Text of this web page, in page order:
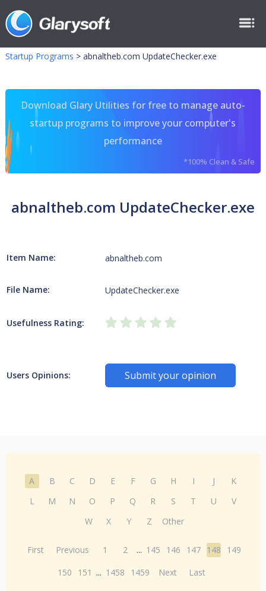
Startup Programs > abnaltheb.com UpdateChecker.exe
Download Glary Utilities for free to manage auto-
startup programs to improve your computer's
performance
*100% Clean & Safe
abnaltheb.com UpdateChecker.exe
Item Name: abnaltheb.com
File Name: UpdateChecker.exe
Usefulness Rating:
Users Opinions: Submit your opinion
A B C D E F G H I J
K
L
M N O P Q R S T U
V
W
X Y Z Other
First Previous 1 2 ... 145 146 147 148
149
150
151 ... 1458 1459 Next Last